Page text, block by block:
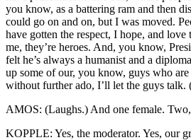
you know, as a battering ram and then
could go on and on, but I was moved.
have gotten the respect, I hope, and
me, they’re heroes. And, you know,
felt he’s always a humanist and a
up some of our, you know, guys who
without further ado, I’ll let the guys talk.
AMOS: (Laughs.) And one female.
KOPPLE: Yes, the moderator. Yes, our